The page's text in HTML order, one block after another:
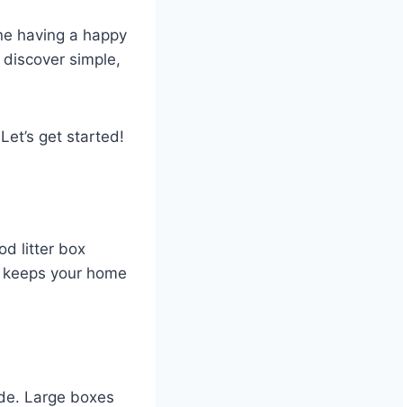
having a happy
simple,
get started!
litter box
your home
Large boxes